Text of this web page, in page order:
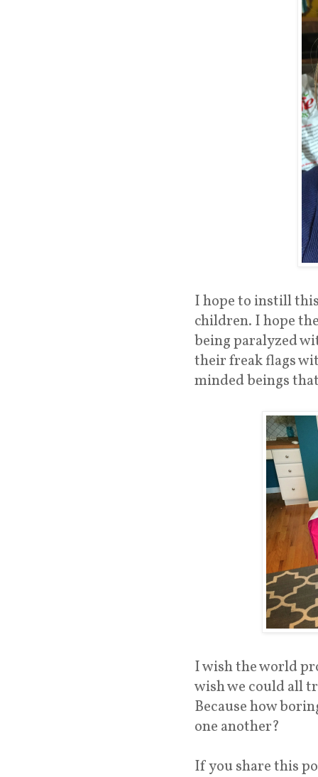
I hope to instill
children. I hope
being paralyzed
their freak flags
minded beings
I wish the world
wish we could all
Because how
one another?
If you share this